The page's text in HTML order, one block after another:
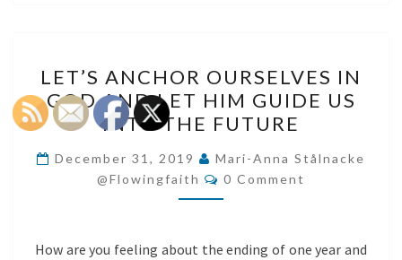
ANCHOR
OURSELVES
IN
GOD
AND
LET
GUIDE
LET’S ANCHOR OURSELVES IN
GOD AND LET HIM GUIDE US
INTO THE FUTURE
December 31, 2019
Mari-Anna Stålnacke
@flowingfaith
Comments
0 Comment
How are you feeling about the ending of one year and